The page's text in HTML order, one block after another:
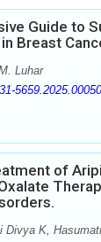
Guide to
Breast
Luhar
5659.2025.00050
of
Divya K,